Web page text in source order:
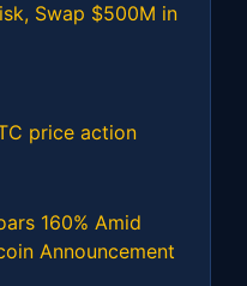
Swap $500M in
price action
160% Amid
Announcement